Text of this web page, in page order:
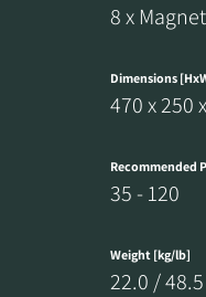
8 x
Dimensions
470 x 250
Recommended
35 - 120
Weight [kg/lb]
22.0 / 48.5